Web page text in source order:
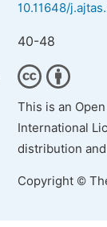
10.11648/
40-48
This is an
International
distribution
Copyright ©